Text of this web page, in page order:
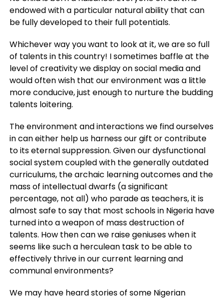
endowed with a particular natural ability that can
be fully developed to their full potentials.
Whichever way you want to look at it, we are so full
of talents in this country! I sometimes baffle at the
level of creativity we display on social media and
would often wish that our environment was a little
more conducive, just enough to nurture the budding
talents loitering.
The environment and interactions we find ourselves
in can either help us harness our gift or contribute
to its eternal suppression. Given our dysfunctional
social system coupled with the generally outdated
curriculums, the archaic learning outcomes and the
mass of intellectual dwarfs (a significant
percentage, not all) who parade as teachers, it is
almost safe to say that most schools in Nigeria have
turned into a weapon of mass destruction of
talents. How then can we raise geniuses when it
seems like such a herculean task to be able to
effectively thrive in our current learning and
communal environments?
We may have heard stories of some Nigerian